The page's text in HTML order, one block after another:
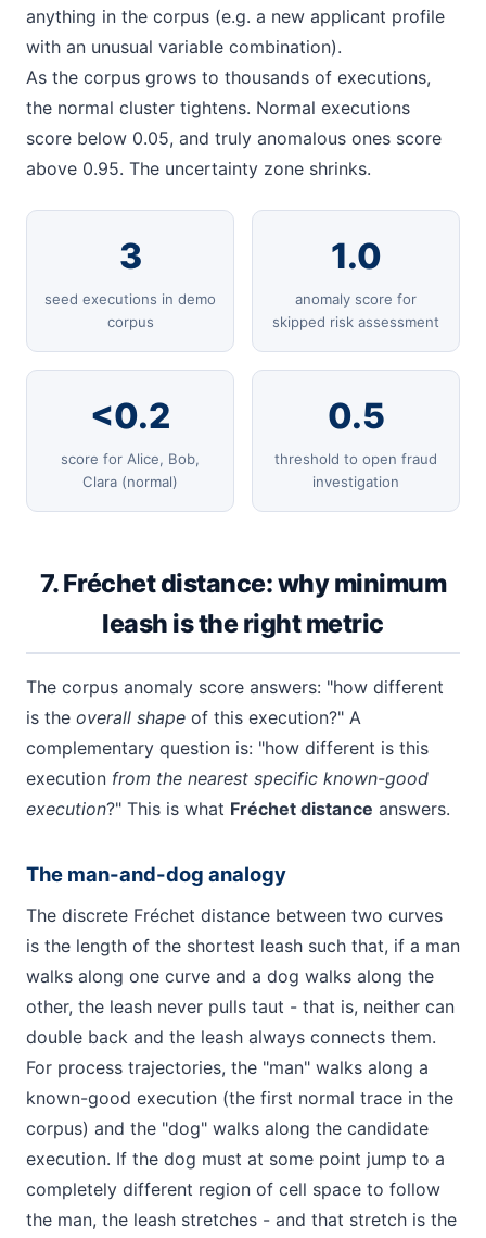
anything in the corpus (e.g. a new applicant profile
with an unusual variable combination).
As the corpus grows to thousands of executions,
the normal cluster tightens. Normal executions
score below 0.05, and truly anomalous ones score
above 0.95. The uncertainty zone shrinks.
3
seed executions in demo
corpus
1.0
anomaly score for
skipped risk assessment
<0.2
score for Alice, Bob,
Clara (normal)
0.5
threshold to open fraud
investigation
7. Fréchet distance: why minimum
leash is the right metric
The corpus anomaly score answers: "how different
is the overall shape of this execution?" A
complementary question is: "how different is this
execution from the nearest specific known-good
execution?" This is what Fréchet distance answers.
The man-and-dog analogy
The discrete Fréchet distance between two curves
is the length of the shortest leash such that, if a man
walks along one curve and a dog walks along the
other, the leash never pulls taut - that is, neither can
double back and the leash always connects them.
For process trajectories, the "man" walks along a
known-good execution (the first normal trace in the
corpus) and the "dog" walks along the candidate
execution. If the dog must at some point jump to a
completely different region of cell space to follow
the man, the leash stretches - and that stretch is the